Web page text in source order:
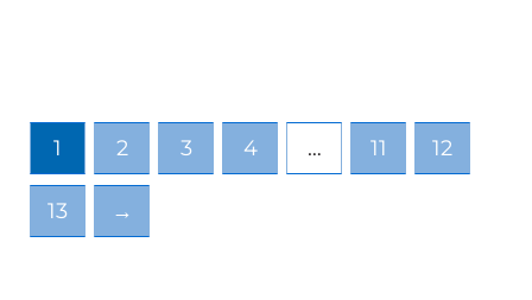
1 2 3 4 … 11 12
13 →